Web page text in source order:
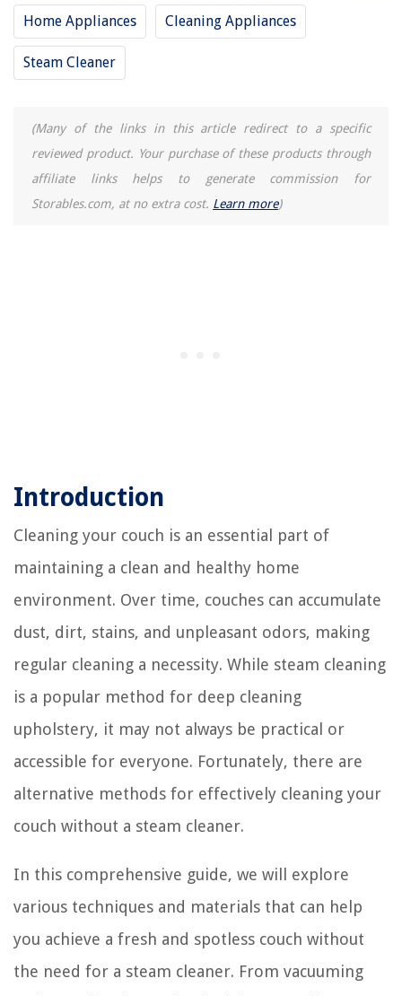
Home Appliances Cleaning Appliances
Steam Cleaner
(Many of the links in this article redirect to a specific
reviewed product. Your purchase of these products through
affiliate links helps to generate commission for
Storables.com, at no extra cost. Learn more)
Introduction
Cleaning your couch is an essential part of
maintaining a clean and healthy home
environment. Over time, couches can accumulate
dust, dirt, stains, and unpleasant odors, making
regular cleaning a necessity. While steam cleaning
is a popular method for deep cleaning
upholstery, it may not always be practical or
accessible for everyone. Fortunately, there are
alternative methods for effectively cleaning your
couch without a steam cleaner.
In this comprehensive guide, we will explore
various techniques and materials that can help
you achieve a fresh and spotless couch without
the need for a steam cleaner. From vacuuming